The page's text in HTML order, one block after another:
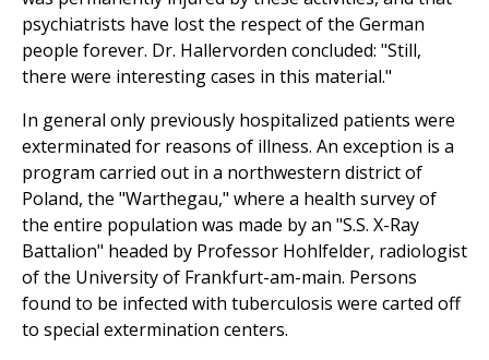
psychiatrists have lost the respect of the German
people forever. Dr. Hallervorden concluded: "Still,
there were interesting cases in this material."
In general only previously hospitalized patients were
exterminated for reasons of illness. An exception is a
program carried out in a northwestern district of
Poland, the "Warthegau," where a health survey of
the entire population was made by an "S.S. X-Ray
Battalion" headed by Professor Hohlfelder, radiologist
of the University of Frankfurt-am-main. Persons
found to be infected with tuberculosis were carted off
to special extermination centers.